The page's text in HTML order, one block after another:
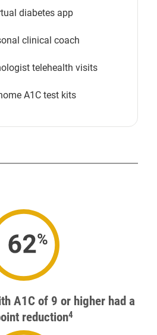
diabetes app
clinical coach
telehealth visits
A1C test kits
A1C of 9 or higher had a
reduction4